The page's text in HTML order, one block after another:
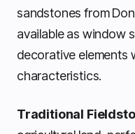
sandstones from
available as window
decorative elements
characteristics.
Traditional